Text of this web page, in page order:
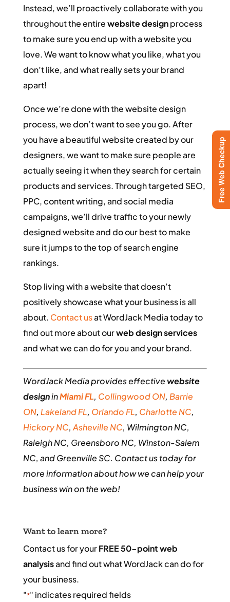
Instead, we’ll proactively collaborate with you
throughout the entirewebsite designprocess
to make sure you end up with a website you
love. We want to know what you like, what you
don’t like, and what really sets your brand
apart!
Once we’re done with the website design
process, we don’t want to see you go. After
you have a beautiful website created by our
designers, we want to make sure people are
actually seeing it when they search for certain
products and services. Through targeted SEO,
PPC, content writing, and social media
campaigns, we’ll drive traffic to your newly
designed website and do our best to make
sure it jumps to the top of search engine
rankings.
Stop living with a website that doesn’t
positively showcase what your business is all
about. Contact usat WordJack Media today to
find out more about ourweb design services
and what we can do for you and your brand.
WordJack Media provides effectivewebsite
designinMiami FL, Collingwood ON, Barrie
ON, Lakeland FL, Orlando FL, Charlotte NC,
Hickory NC, Asheville NC, Wilmington NC,
Raleigh NC, Greensboro NC, Winston-Salem
NC, and Greenville SC. Contact us today for
more information about how we can help your
business win on the web!
Want to learn more?
Contact us for yourFREE 50-point web
analysisand find out what WordJack can do for
your business.
"*" indicates required fields
Free Web Checkup